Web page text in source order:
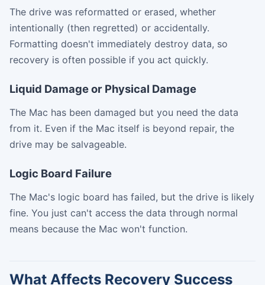
The drive was reformatted or erased, whether
intentionally (then regretted) or accidentally.
Formatting doesn't immediately destroy data, so
recovery is often possible if you act quickly.
Liquid Damage or Physical Damage
The Mac has been damaged but you need the data
from it. Even if the Mac itself is beyond repair, the
drive may be salvageable.
Logic Board Failure
The Mac's logic board has failed, but the drive is likely
fine. You just can't access the data through normal
means because the Mac won't function.
What Affects Recovery Success